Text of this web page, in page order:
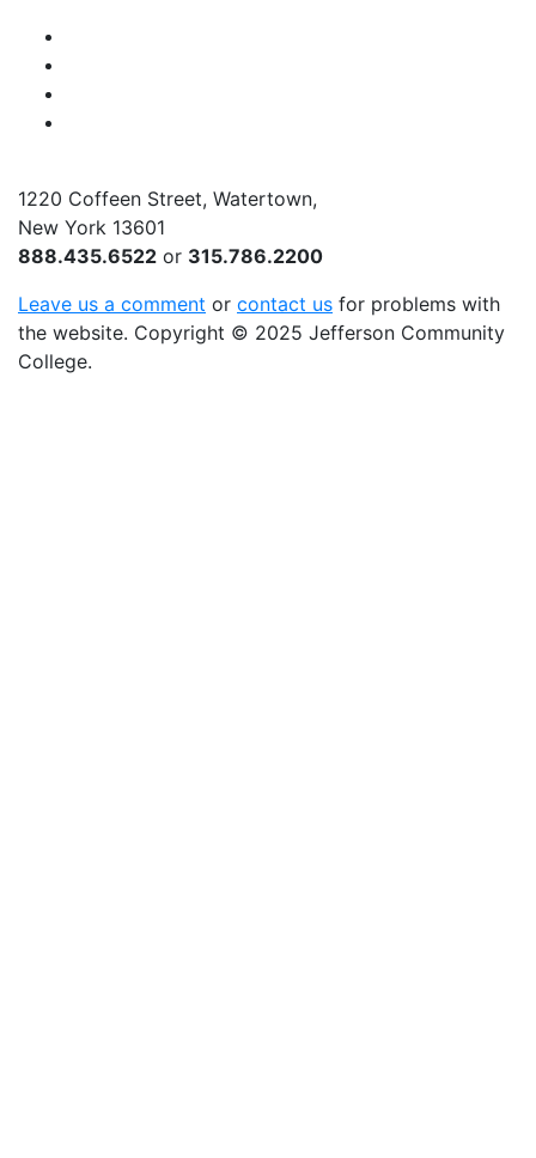
1220 Coffeen Street, Watertown,
New York 13601
888.435.6522 or 315.786.2200
Leave us a comment or contact us for problems with
the website. Copyright © 2025 Jefferson Community
College.